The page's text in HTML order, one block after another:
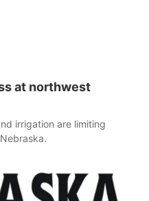
at northwest
irrigation are limiting